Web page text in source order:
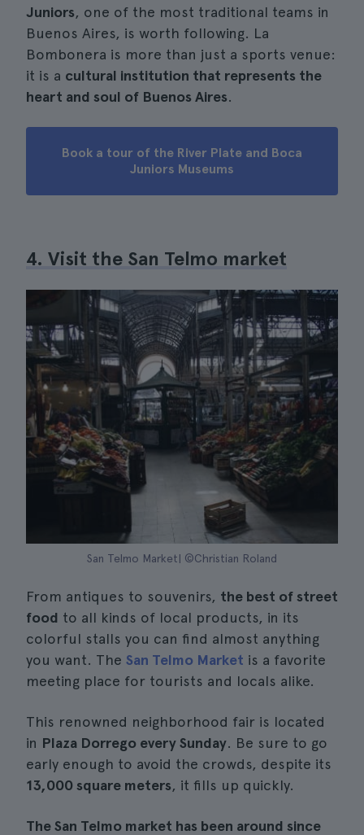
Juniors, one of the most traditional teams in
Buenos Aires, is worth following. La
Bombonera is more than just a sports venue:
it is a cultural institution that represents the
heart and soul of Buenos Aires.
Book a tour of the River Plate and Boca
Juniors Museums
4. Visit the San Telmo market
San Telmo Market| ©Christian Roland
From antiques to souvenirs, the best of street
food to all kinds of local products, in its
colorful stalls you can find almost anything
you want. The San Telmo Market is a favorite
meeting place for tourists and locals alike.
This renowned neighborhood fair is located
in Plaza Dorrego every Sunday. Be sure to go
early enough to avoid the crowds, despite its
13,000 square meters, it fills up quickly.
The San Telmo market has been around since